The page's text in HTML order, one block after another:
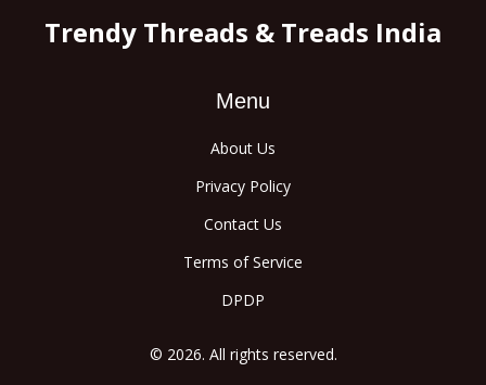
Trendy Threads & Treads India
Menu
About Us
Privacy Policy
Contact Us
Terms of Service
DPDP
© 2026. All rights reserved.